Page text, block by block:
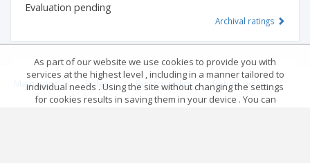
Evaluation pending
Archival ratings
MSHE points: n/d
Main page Rules . Privacy policy . Return policy
As part of our website we use cookies to provide you with
services at the highest level , including in a manner tailored to
individual needs . Using the site without changing the settings
for cookies results in saving them in your device . You can